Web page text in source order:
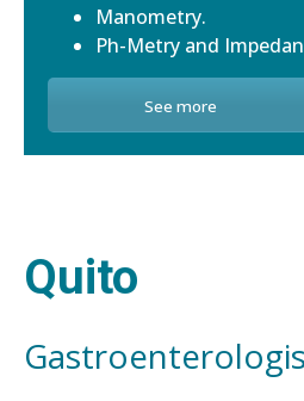
Manometry.
Ph-Metry and
See more
Quito